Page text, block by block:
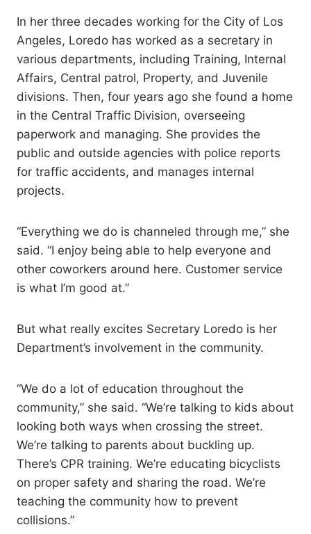
In her three decades working for the City of Los
Angeles, Loredo has worked as a secretary in
various departments, including Training, Internal
Affairs, Central patrol, Property, and Juvenile
divisions. Then, four years ago she found a home
in the Central Traffic Division, overseeing
paperwork and managing. She provides the
public and outside agencies with police reports
for traffic accidents, and manages internal
projects.
“Everything we do is channeled through me,” she
said. “I enjoy being able to help everyone and
other coworkers around here. Customer service
is what I’m good at.”
But what really excites Secretary Loredo is her
Department’s involvement in the community.
“We do a lot of education throughout the
community,” she said. “We’re talking to kids about
looking both ways when crossing the street.
We’re talking to parents about buckling up.
There’s CPR training. We’re educating bicyclists
on proper safety and sharing the road. We’re
teaching the community how to prevent
collisions.”